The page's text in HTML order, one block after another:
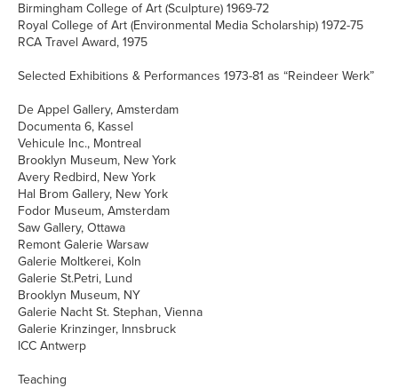
Birmingham College of Art (Sculpture) 1969-72
Royal College of Art (Environmental Media Scholarship) 1972-75
RCA Travel Award, 1975
Selected Exhibitions & Performances 1973-81 as “Reindeer Werk”
De Appel Gallery, Amsterdam
Documenta 6, Kassel
Vehicule Inc., Montreal
Brooklyn Museum, New York
Avery Redbird, New York
Hal Brom Gallery, New York
Fodor Museum, Amsterdam
Saw Gallery, Ottawa
Remont Galerie Warsaw
Galerie Moltkerei, Koln
Galerie St.Petri, Lund
Brooklyn Museum, NY
Galerie Nacht St. Stephan, Vienna
Galerie Krinzinger, Innsbruck
ICC Antwerp
Teaching